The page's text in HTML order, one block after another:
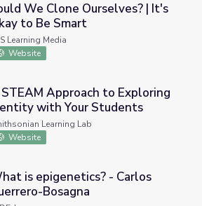
| It's Okay to Be Smart
We Clone Ourselves? | It's
to Be Smart
Learning Media
Website
to Exploring Identity with Your
Approach to Exploring
with Your Students
Learning Lab
Website
- Carlos Guerrero-Bosagna
is epigenetics? - Carlos
Bosagna